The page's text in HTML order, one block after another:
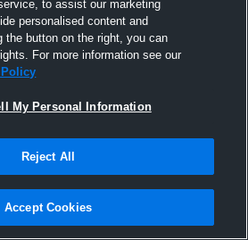
Joined Hudl
September 2015
to assist our marketing
personalised content and
the button on the right, you can
For more information see our
My Personal Information
Reject All
Accept Cookies